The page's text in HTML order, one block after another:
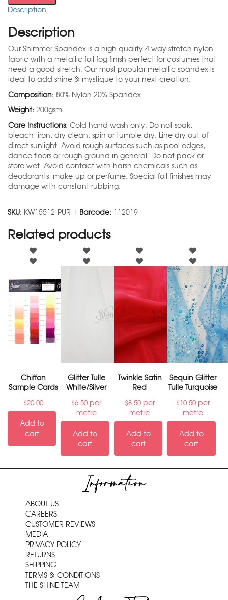
Description
Description
Our Shimmer Spandex is a high quality 4 way stretch nylon
fabric with a metallic foil fog finish perfect for costumes that
need a good stretch. Our most popular metallic spandex is
ideal to add shine & mystique to your next creation.
Composition: 80% Nylon 20% Spandex
Weight: 200gsm
Care Instructions: Cold hand wash only. Do not soak,
bleach, iron, dry clean, spin or tumble dry. Line dry out of
direct sunlight. Avoid rough surfaces such as pool edges,
dance floors or rough ground in general. Do not pack or
store wet. Avoid contact with harsh chemicals such as
deodorants, make-up or perfume. Special foil finishes may
damage with constant rubbing.
SKU: KW15512-PUR | Barcode: 112019
Related products
Chiffon
Sample Cards
$20.00
Add to
cart
Glitter Tulle
White/Silver
$6.50 per
metre
Add to
cart
Twinkle Satin
Red
$8.50per
metre
Add to
cart
Sequin Glitter
Tulle Turquoise
$10.50per
metre
Add to
cart
Information
ABOUT US
CAREERS
CUSTOMER REVIEWS
MEDIA
PRIVACY POLICY
RETURNS
SHIPPING
TERMS & CONDITIONS
THE SHINE TEAM